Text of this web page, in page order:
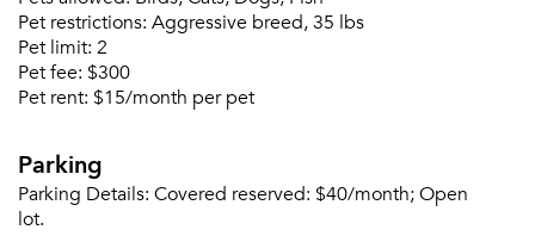
Pet restrictions: Aggressive breed, 35 lbs
Pet limit: 2
Pet fee: $300
Pet rent: $15/month per pet
Parking
Parking Details: Covered reserved: $40/month; Open
lot.
Please tell us about yourself, and where your